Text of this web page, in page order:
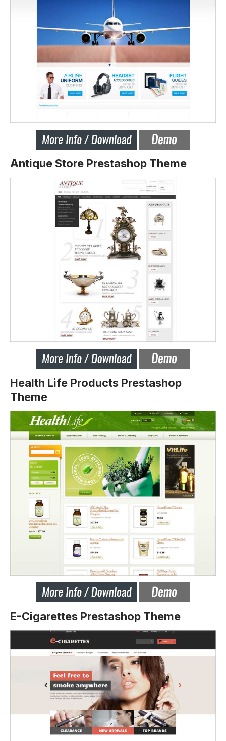
Antique Store Prestashop Theme
Health Life Products Prestashop
Theme
E-Cigarettes Prestashop Theme